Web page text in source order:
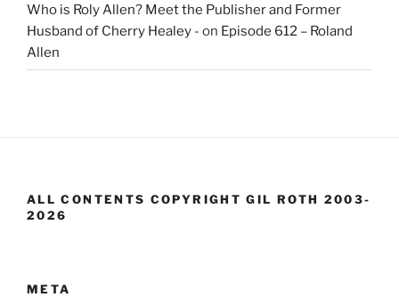
Who is Roly Allen? Meet the Publisher and Former
Husband of Cherry Healey - on Episode 612 – Roland
Allen
ALL CONTENTS COPYRIGHT GIL ROTH 2003-
2026
META